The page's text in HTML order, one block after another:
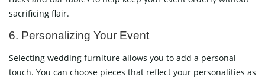
sacrificing flair.
6. Personalizing Your Event
Selecting wedding furniture allows you to add a personal
touch. You can choose pieces that reflect your personalities as